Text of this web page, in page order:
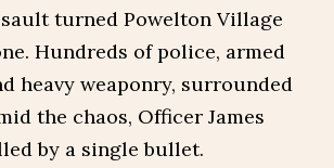
turned Powelton Village
Hundreds of police, armed
heavy weaponry, surrounded
the chaos, Officer James
by a single bullet.